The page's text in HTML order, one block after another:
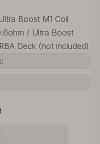
Boost M1 Coil
/ Ultra Boost
Deck (not included)